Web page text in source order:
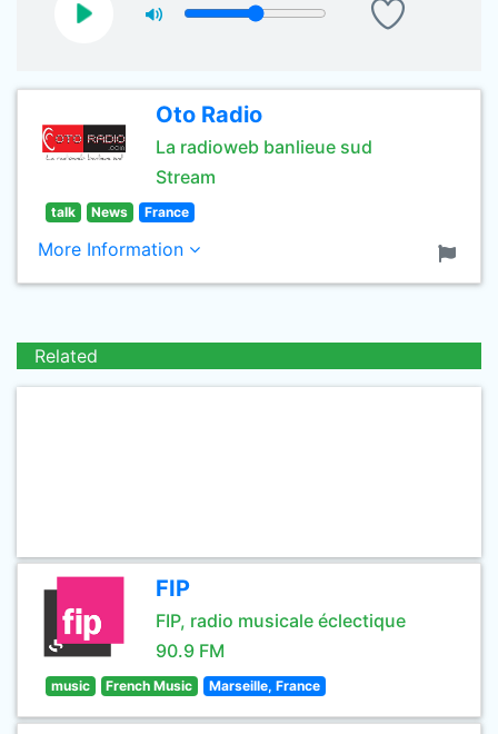
Oto Radio
La radioweb banlieue sud
Stream
talk News France
More Information
Related
FIP
FIP, radio musicale éclectique
90.9 FM
music French Music Marseille, France